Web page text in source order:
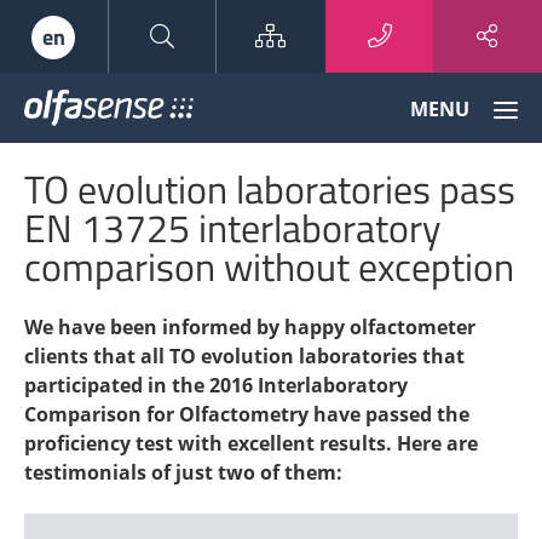
en Sitemap
Odour
Data
to
Odour
Knowledge
MENU
TO evolution laboratories pass
EN 13725 interlaboratory
comparison without exception
We have been informed by happy olfactometer
clients that all TO evolution laboratories that
participated in the 2016 Interlaboratory
Comparison for Olfactometry have passed the
proficiency test with excellent results. Here are
testimonials of just two of them: